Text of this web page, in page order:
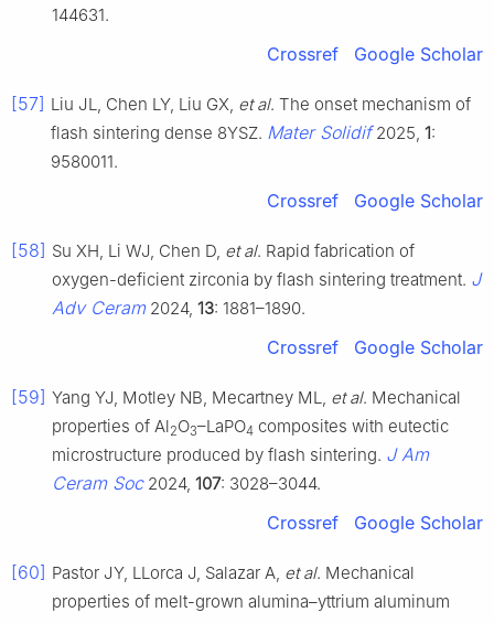
144631.
Crossref Google Scholar
[57] Liu JL, Chen LY, Liu GX, et al. The onset mechanism of
flash sintering dense 8YSZ. Mater Solidif2025, 1:
9580011.
Crossref Google Scholar
[58] Su XH, Li WJ, Chen D, et al. Rapid fabrication of
oxygen-deficient zirconia by flash sintering treatment. J
Adv Ceram2024, 13: 1881–1890.
Crossref Google Scholar
[59] Yang YJ, Motley NB, Mecartney ML, et al. Mechanical
properties of Al2O3–LaPO4 composites with eutectic
microstructure produced by flash sintering. J Am
Ceram Soc2024, 107: 3028–3044.
Crossref Google Scholar
[60] Pastor JY, LLorca J, Salazar A, et al. Mechanical
properties of melt-grown alumina–yttrium aluminum